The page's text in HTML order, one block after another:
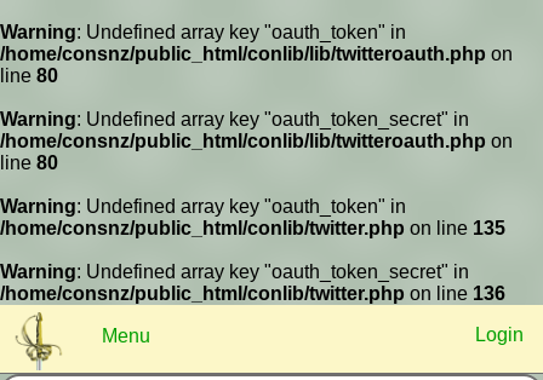
Warning: Undefined array key "oauth_token" in
/home/consnz/public_html/conlib/lib/twitteroauth.php on
line 80
Warning: Undefined array key "oauth_token_secret" in
/home/consnz/public_html/conlib/lib/twitteroauth.php on
line 80
Warning: Undefined array key "oauth_token" in
/home/consnz/public_html/conlib/twitter.php on line 135
Warning: Undefined array key "oauth_token_secret" in
/home/consnz/public_html/conlib/twitter.php on line 136
Menu Login
?